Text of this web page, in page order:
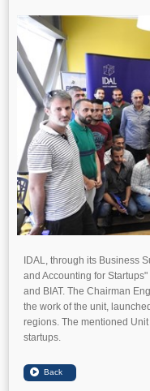
IDAL, through its Business
and Accounting for
and BIAT. The Chairman
the work of the unit,
regions. The mentioned
startups.